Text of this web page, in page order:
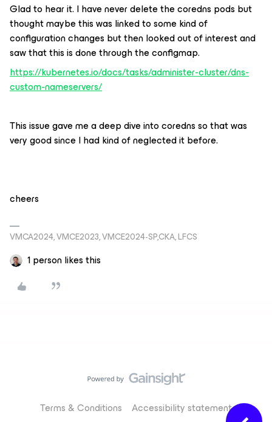
Glad to hear it. I have never delete the coredns pods but
thought maybe this was linked to some kind of
configuration changes but then looked out of interest and
saw that this is done through the configmap.
https://kubernetes.io/docs/tasks/administer-cluster/dns-
custom-nameservers/
This issue gave me a deep dive into coredns so that was
very good since I had kind of neglected it before.
cheers
VMCA2024, VMCE2023, VMCE2024-SP,CKA, LFCS
1 person likes this
Terms & Conditions Accessibility statement